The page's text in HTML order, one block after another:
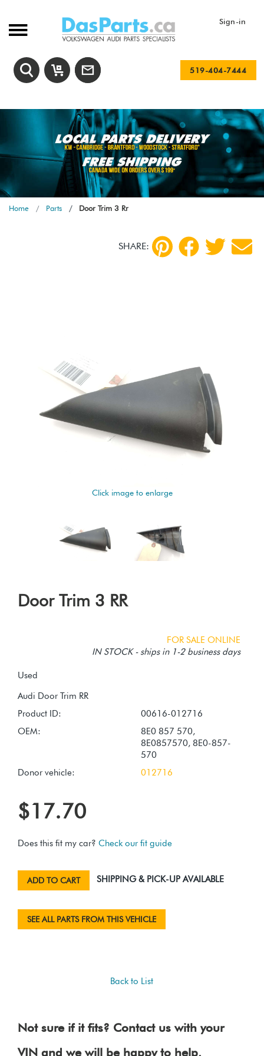
Sign-in
519-404-7444
Home Parts Door Trim 3 Rr
SHARE:
Click image to enlarge
Door Trim 3 RR
FOR SALE ONLINE
IN STOCK - ships in 1-2 business days
Used
Product ID:
00616-012716
OEM:
8E0 857 570,
8E0857570, 8E0-857-
570
Donor vehicle:
012716
$17.70
Does this fit my car? Check our fit guide
ADD TO CART SHIPPING & PICK-UP AVAILABLE
SEE ALL PARTS FROM THIS VEHICLE
Back to List
Not sure if it fits? Contact us with your
VIN and we will be happy to help.